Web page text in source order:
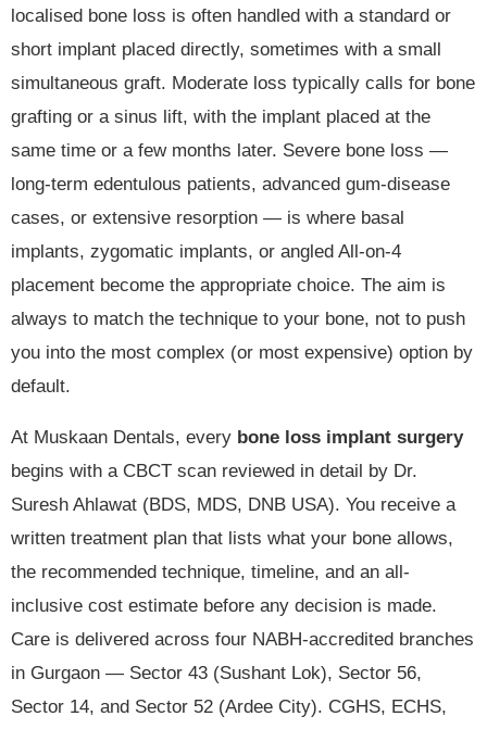
localised bone loss is often handled with a standard or
short implant placed directly, sometimes with a small
simultaneous graft. Moderate loss typically calls for bone
grafting or a sinus lift, with the implant placed at the
same time or a few months later. Severe bone loss —
long-term edentulous patients, advanced gum-disease
cases, or extensive resorption — is where basal
implants, zygomatic implants, or angled All-on-4
placement become the appropriate choice. The aim is
always to match the technique to your bone, not to push
you into the most complex (or most expensive) option by
default.
At Muskaan Dentals, every bone loss implant surgery
begins with a CBCT scan reviewed in detail by Dr.
Suresh Ahlawat (BDS, MDS, DNB USA). You receive a
written treatment plan that lists what your bone allows,
the recommended technique, timeline, and an all-
inclusive cost estimate before any decision is made.
Care is delivered across four NABH-accredited branches
in Gurgaon — Sector 43 (Sushant Lok), Sector 56,
Sector 14, and Sector 52 (Ardee City). CGHS, ECHS,